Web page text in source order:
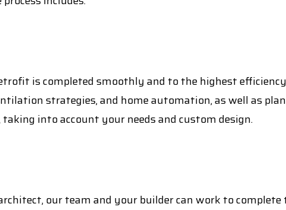
is completed smoothly and to the highest
strategies, and home automation, as well as
into account your needs and custom design.
our team and your builder can work to